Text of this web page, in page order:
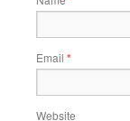
Email *
Website